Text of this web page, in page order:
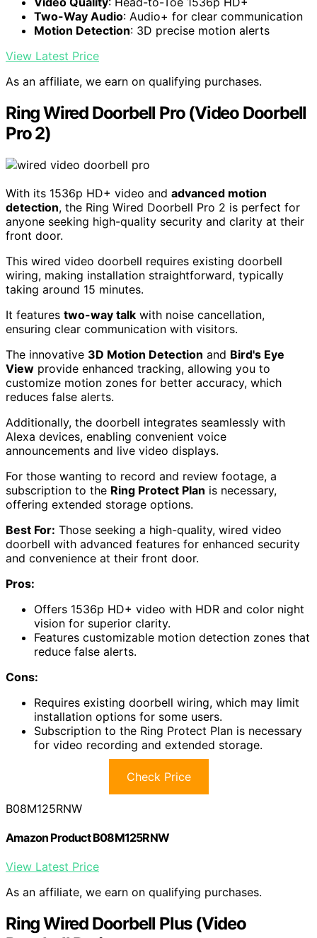
Two-Way Audio: Audio+ for clear communication
Motion Detection: 3D precise motion alerts
View Latest Price
As an affiliate, we earn on qualifying purchases.
Ring Wired Doorbell Pro (Video Doorbell
Pro 2)
With its 1536p HD+ video and advanced motion
detection, the Ring Wired Doorbell Pro 2 is perfect for
anyone seeking high-quality security and clarity at their
front door.
This wired video doorbell requires existing doorbell
wiring, making installation straightforward, typically
taking around 15 minutes.
It features two-way talk with noise cancellation,
ensuring clear communication with visitors.
The innovative 3D Motion Detection and Bird's Eye
View provide enhanced tracking, allowing you to
customize motion zones for better accuracy, which
reduces false alerts.
Additionally, the doorbell integrates seamlessly with
Alexa devices, enabling convenient voice
announcements and live video displays.
For those wanting to record and review footage, a
subscription to the Ring Protect Plan is necessary,
offering extended storage options.
Best For: Those seeking a high-quality, wired video
doorbell with advanced features for enhanced security
and convenience at their front door.
Pros:
Offers 1536p HD+ video with HDR and color night
vision for superior clarity.
Features customizable motion detection zones that
reduce false alerts.
Cons:
Requires existing doorbell wiring, which may limit
installation options for some users.
Subscription to the Ring Protect Plan is necessary
for video recording and extended storage.
Check Price
B08M125RNW
Amazon Product B08M125RNW
View Latest Price
As an affiliate, we earn on qualifying purchases.
Ring Wired Doorbell Plus (Video